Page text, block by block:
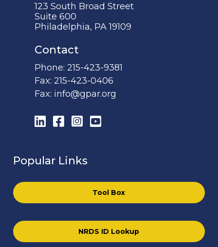
123 South Broad Street
Suite 600
Philadelphia, PA 19109
Contact
Phone:215-423-9381
Fax:215-423-0406
Fax: info@gpar.org
LinkedIn
Facebook
Instagram
YouTube
Popular Links
Tool Box
NRDS ID Lookup